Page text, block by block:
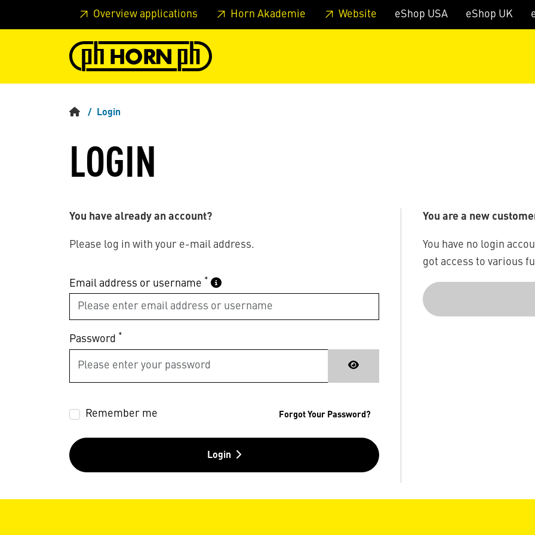
Skip to main content Skip to page header Skip to page footer Skip to page main-menu Skip to search
Overview applications Horn Akademie Website eShop USA eShop UK
Login
LOGIN
You have already an account?
Please log in with your e-mail address.
Email address or username *
Password *
Remember me Forgot Your Password?
Login
You are a new
You have no login
got access to various